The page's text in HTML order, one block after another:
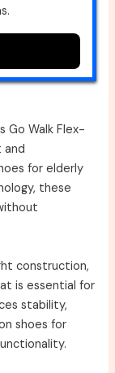
Go Walk Flex-
and
for elderly
these
construction,
is essential for
stability,
shoes for